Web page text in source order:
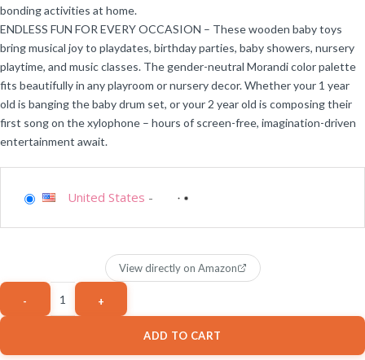
bonding activities at home.
ENDLESS FUN FOR EVERY OCCASION – These wooden baby toys
bring musical joy to playdates, birthday parties, baby showers, nursery
playtime, and music classes. The gender-neutral Morandi color palette
fits beautifully in any playroom or nursery decor. Whether your 1 year
old is banging the baby drum set, or your 2 year old is composing their
first song on the xylophone – hours of screen-free, imagination-driven
entertainment await.
United States -
ADD TO CART
View directly on Amazon